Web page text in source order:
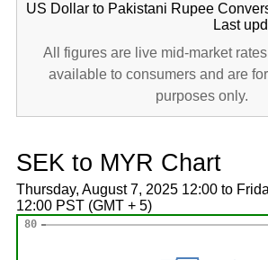
US Dollar to Pakistani Rupee
Last
All figures are live mid-market
available to consumers and are
purposes only.
SEK to MYR Chart
Thursday, August 7, 2025 12:00 to
12:00 PST (GMT + 5)